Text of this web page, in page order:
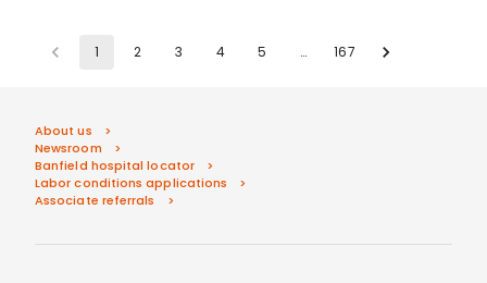
1 2 3 4 5 … 167
About us
Newsroom
Banfield hospital locator
Labor conditions applications
Associate referrals